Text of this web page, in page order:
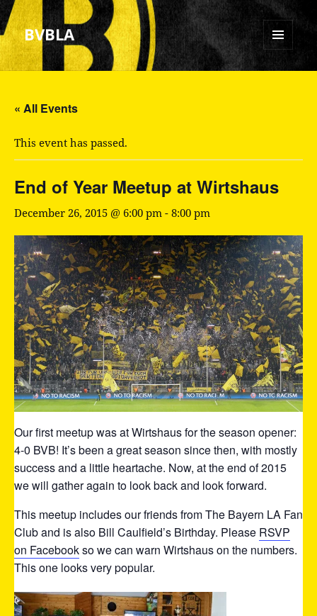
BVBLA
« All Events
This event has passed.
End of Year Meetup at Wirtshaus
December 26, 2015 @ 6:00 pm - 8:00 pm
Our first meetup was at Wirtshaus for the season opener:
4-0 BVB! It’s been a great season since then, with mostly
success and a little heartache. Now, at the end of 2015
we will gather again to look back and look forward.
This meetup includes our friends from The Bayern LA Fan
Club and is also Bill Caulfield’s Birthday. Please RSVP
on Facebookso we can warn Wirtshaus on the numbers.
This one looks very popular.